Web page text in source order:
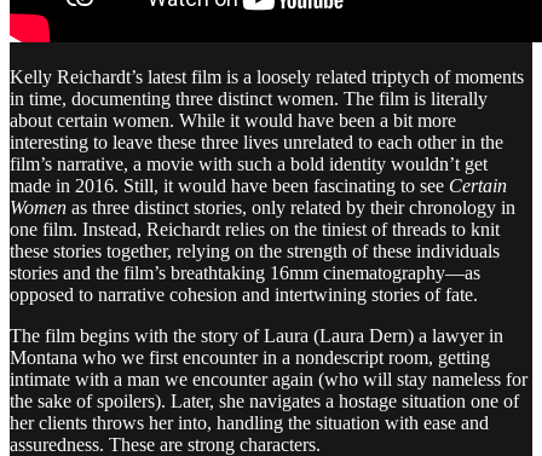
Kelly Reichardt’s latest film is a loosely related triptych of moments
in time, documenting three distinct women. The film is literally
about certain women. While it would have been a bit more
interesting to leave these three lives unrelated to each other in the
film’s narrative, a movie with such a bold identity wouldn’t get
made in 2016. Still, it would have been fascinating to see Certain
Women as three distinct stories, only related by their chronology in
one film. Instead, Reichardt relies on the tiniest of threads to knit
these stories together, relying on the strength of these individuals
stories and the film’s breathtaking 16mm cinematography—as
opposed to narrative cohesion and intertwining stories of fate.
The film begins with the story of Laura (Laura Dern) a lawyer in
Montana who we first encounter in a nondescript room, getting
intimate with a man we encounter again (who will stay nameless for
the sake of spoilers). Later, she navigates a hostage situation one of
her clients throws her into, handling the situation with ease and
assuredness. These are strong characters.